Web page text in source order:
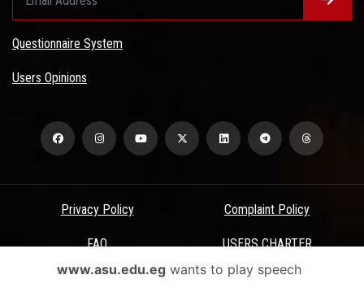
Questionnaire System
Users Opinions
Privacy Policy Complaint Policy
FAQ USERS CHARTER
Terms & Conditions
www.asu.edu.egwants to play speech